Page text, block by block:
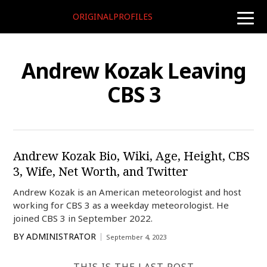
toggle
ORIGINALPROFILES
Andrew Kozak Leaving
CBS 3
Andrew Kozak Bio, Wiki, Age, Height, CBS
3, Wife, Net Worth, and Twitter
Andrew Kozak is an American meteorologist and host
working for CBS 3 as a weekday meteorologist. He
joined CBS 3 in September 2022.
BY ADMINISTRATOR September 4, 2023